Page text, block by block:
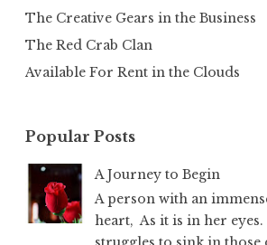
The Creative Gears in the Business
The Red Crab Clan
Available For Rent in the Clouds
Popular Posts
A Journey to Begin
A person with an
heart, As it is in her